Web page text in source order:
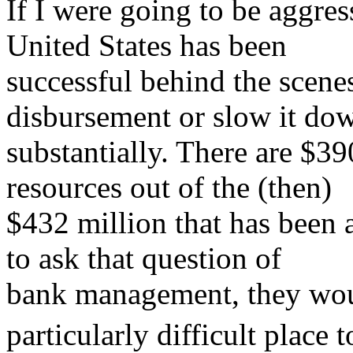
If I were going to be
United States has been
successful behind the
disbursement or slow it
substantially. There are
resources out of the (then)
$432 million that has
to ask that question of
bank management, they
particularly difficult place